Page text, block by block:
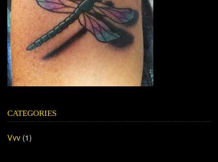
CATEGORIES
Vvv (1)